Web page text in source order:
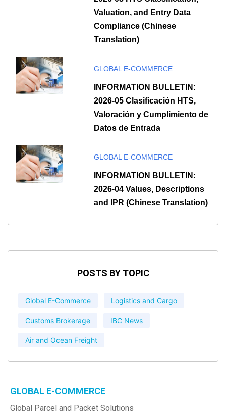
Valuation, and Entry Data
Compliance (Chinese
Translation)
GLOBAL E-COMMERCE
INFORMATION BULLETIN:
2026-05 Clasificación HTS,
Valoración y Cumplimiento de
Datos de Entrada
GLOBAL E-COMMERCE
INFORMATION BULLETIN:
2026-04 Values, Descriptions
and IPR (Chinese Translation)
POSTS BY TOPIC
Global E-Commerce Logistics and Cargo
Customs Brokerage IBC News
Air and Ocean Freight
GLOBAL E-COMMERCE
Global Parcel and Packet Solutions